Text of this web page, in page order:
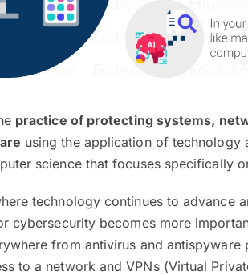
practice of protecting systems,
using the application of technology
science that focuses specifically
technology continues to advance
cybersecurity becomes more
from antivirus and
to a network and VPNs (Virtual